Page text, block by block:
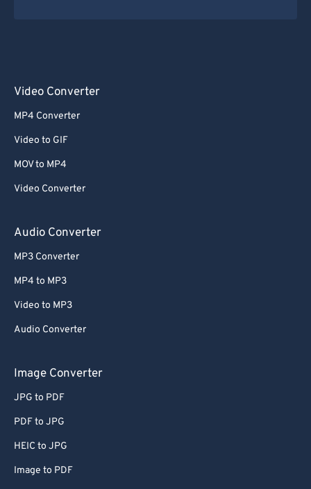
Video Converter
MP4 Converter
Video to GIF
MOV to MP4
Video Converter
Audio Converter
MP3 Converter
MP4 to MP3
Video to MP3
Audio Converter
Image Converter
JPG to PDF
PDF to JPG
HEIC to JPG
Image to PDF